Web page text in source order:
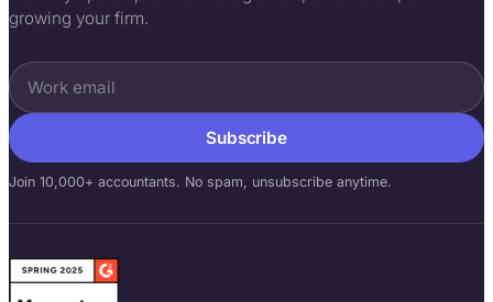
growing your firm.
Subscribe
Join 10,000+ accountants. No spam, unsubscribe anytime.